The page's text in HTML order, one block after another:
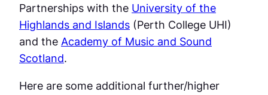
Partnerships with the University of the
Highlands and Islands (Perth College UHI)
and the Academy of Music and Sound
Scotland.
Here are some additional further/higher